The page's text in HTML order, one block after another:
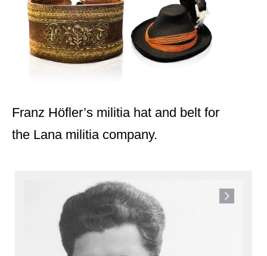
Franz Höfler’s militia hat and belt for
the Lana militia company.